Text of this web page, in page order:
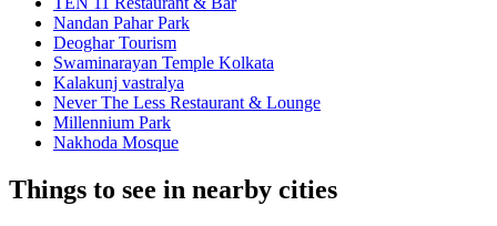
Nandan Pahar Park
Deoghar Tourism
Swaminarayan Temple Kolkata
Kalakunj vastralya
Never The Less Restaurant & Lounge
Millennium Park
Nakhoda Mosque
Things to see in nearby cities